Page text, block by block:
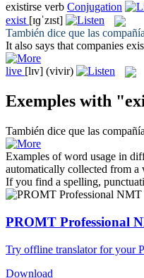
existirse verb Conjugation
exist [ɪɡˈzɪst]
También dice que las
It also says that companies
live [lɪv] (vivir)
Exemples with
También dice que las
Examples of word usage in
automatically collected from a
If you find a spelling,
PROMT Professional
Try offline translator for your
Download